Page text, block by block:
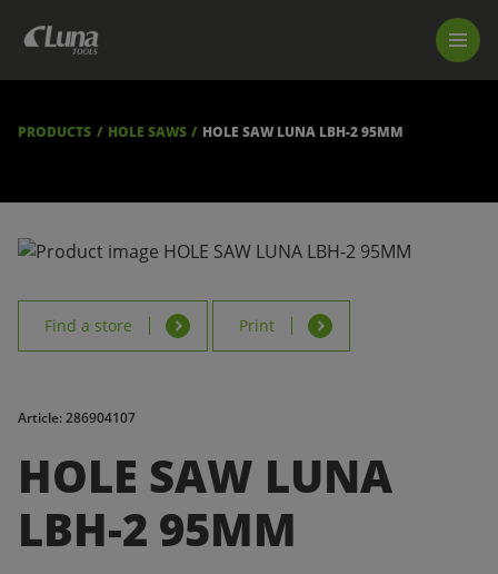
LUNA TOOL FINDER
BECOME RESELLER
ABOUT US
PRODUCTS HOLE SAWS HOLE SAW LUNA LBH-2 95MM
Find a store Print
Article: 286904107
HOLE SAW LUNA
LBH-2 95MM